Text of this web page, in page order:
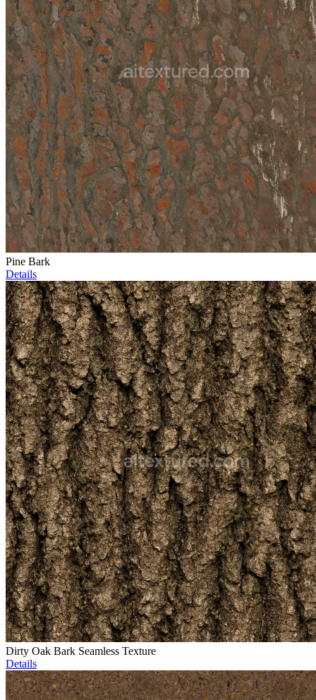
Pine Bark
Details
Dirty Oak Bark Seamless Texture
Details